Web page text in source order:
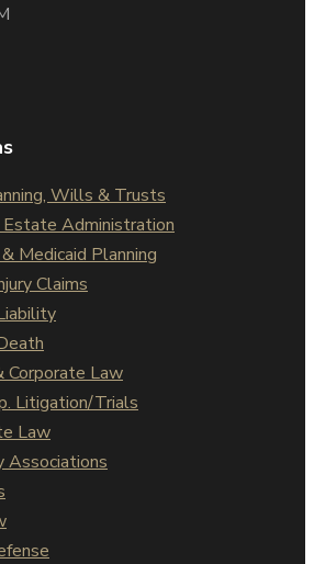
Wills & Trusts
Administration
Medicaid Planning
Claims
Corporate Law
Litigation/Trials
Law
Associations